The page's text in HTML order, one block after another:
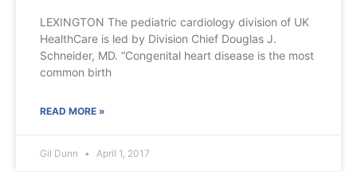
LEXINGTON The pediatric cardiology division of UK
HealthCare is led by Division Chief Douglas J.
Schneider, MD. “Congenital heart disease is the most
common birth
READ MORE »
Gil Dunn April 1, 2017